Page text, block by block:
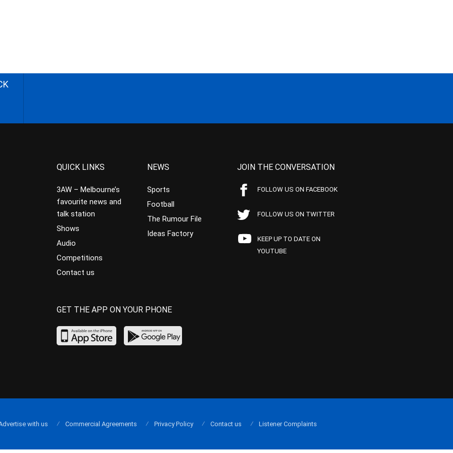
QUICK LINKS
3AW – Melbourne’s
favourite news and
talk station
Shows
Audio
Competitions
Contact us
NEWS
Sports
Football
The Rumour File
Ideas Factory
JOIN THE CONVERSATION
FOLLOW US ON FACEBOOK
FOLLOW US ON TWITTER
KEEP UP TO DATE ON
YOUTUBE
GET THE APP ON YOUR PHONE
with us Commercial Agreements Privacy Policy Contact us Listener Complaints